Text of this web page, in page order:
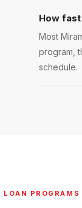
How
Most
program,
schedule.
LOAN PROGRAMS